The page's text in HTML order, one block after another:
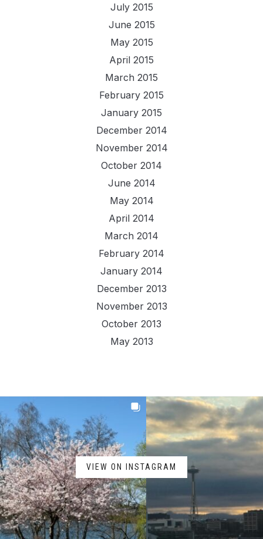
July 2015
June 2015
May 2015
April 2015
March 2015
February 2015
January 2015
December 2014
November 2014
October 2014
June 2014
May 2014
April 2014
March 2014
February 2014
January 2014
December 2013
November 2013
October 2013
May 2013
VIEW ON INSTAGRAM